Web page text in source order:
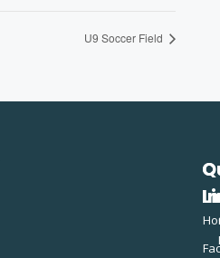
U9 Soccer Field